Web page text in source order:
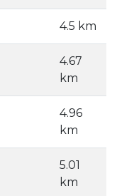
4.5 km
4.67
km
4.96
km
5.01
km